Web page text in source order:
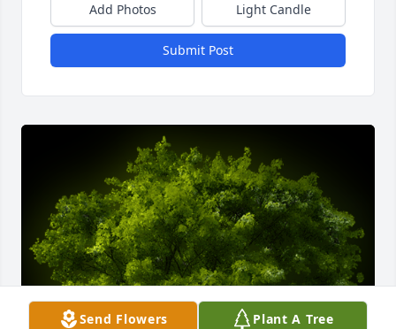
Send Flowers Plant A Tree
Add Photos Light Candle
Submit Post